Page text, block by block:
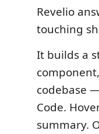
Revelio
touching
It builds a
codebase
Code.
summary.